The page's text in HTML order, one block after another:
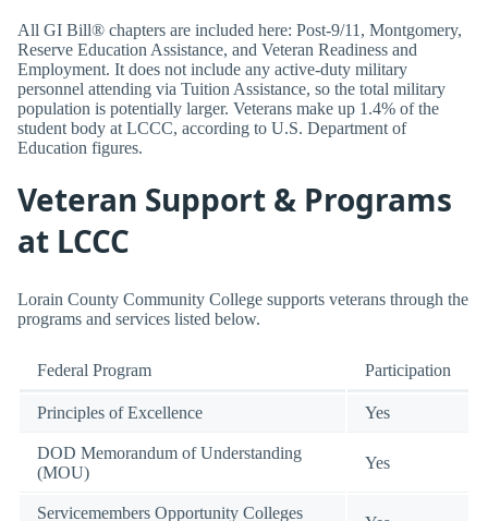
All GI Bill® chapters are included here: Post-9/11, Montgomery,
Reserve Education Assistance, and Veteran Readiness and
Employment. It does not include any active-duty military
personnel attending via Tuition Assistance, so the total military
population is potentially larger. Veterans make up 1.4% of the
student body at LCCC, according to U.S. Department of
Education figures.
Veteran Support & Programs
at LCCC
Lorain County Community College supports veterans through the
programs and services listed below.
Federal Program Participation
Principles of Excellence Yes
DOD Memorandum of Understanding
(MOU)
Yes
Servicemembers Opportunity Colleges